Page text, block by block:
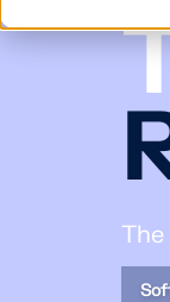
The